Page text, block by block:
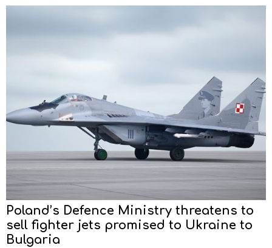
Poland’s Defence Ministry threatens to
sell fighter jets promised to Ukraine to
Bulgaria